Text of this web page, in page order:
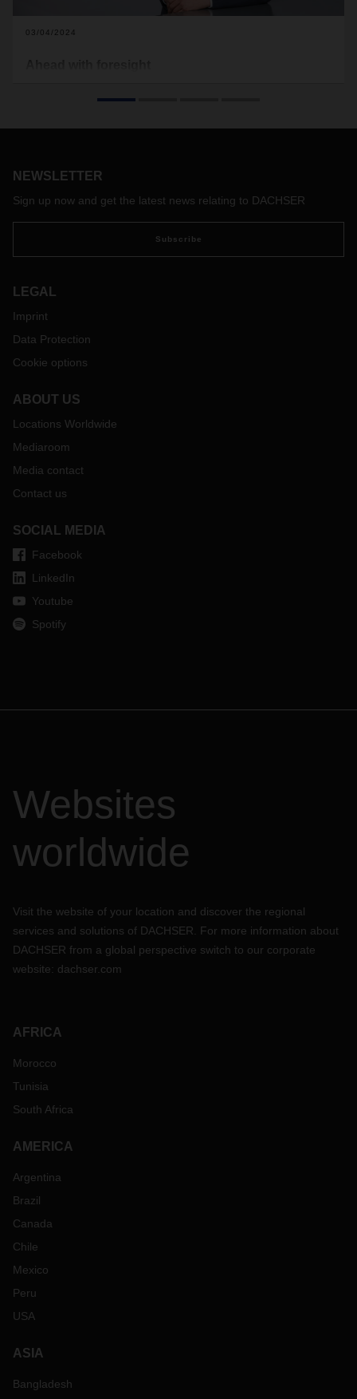
03/04/2024
Thoughts by CEO Burkhard Eling.
NEWSLETTER
Sign up now and get the latest news relating to DACHSER
Subscribe
LEGAL
Imprint
Data Protection
Cookie options
ABOUT US
Locations Worldwide
Mediaroom
Media contact
Contact us
SOCIAL MEDIA
Facebook
LinkedIn
Youtube
Spotify
Websites
worldwide
Visit the website of your location and discover the regional
services and solutions of DACHSER. For more information about
DACHSER from a global perspective switch to our corporate
website: dachser.com
AFRICA
Morocco
Tunisia
South Africa
AMERICA
Argentina
Brazil
Canada
Chile
Mexico
Peru
USA
ASIA
Bangladesh